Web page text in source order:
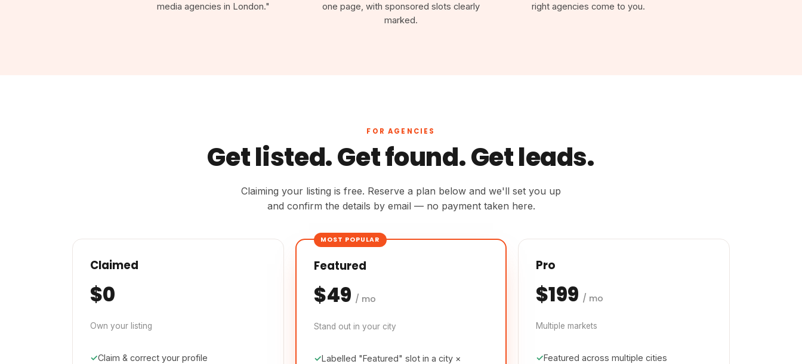
media agencies in London."
one page, with sponsored slots clearly
marked.
right agencies come to you.
FOR AGENCIES
Get listed. Get found. Get leads.
Claiming your listing is free. Reserve a plan below and we'll set you up
and confirm the details by email — no payment taken here.
Claimed
$0
Own your listing
Claim & correct your profile
MOST POPULAR
Featured
$49 / mo
Stand out in your city
Labelled "Featured" slot in a city ×
Pro
$199 / mo
Multiple markets
Featured across multiple cities